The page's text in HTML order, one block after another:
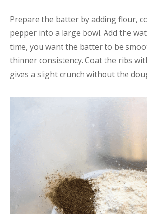
Prepare the batter by adding flour,
pepper into a large bowl. Add the
time, you want the batter to be
thinner consistency. Coat the ribs
gives a slight crunch without the